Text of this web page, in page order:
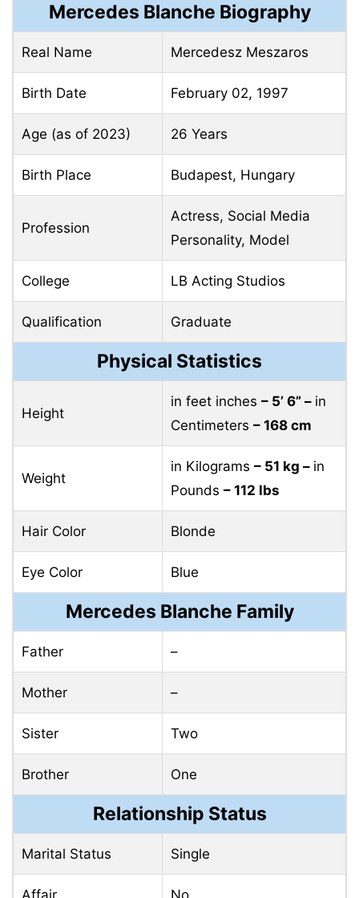
Mercedes Blanche Biography
Real Name Mercedesz Meszaros
Birth Date February 02, 1997
Age (as of 2023) 26 Years
Birth Place Budapest, Hungary
Profession
Actress, Social Media
Personality, Model
College LB Acting Studios
Qualification Graduate
Physical Statistics
Height
in feet inches – 5’ 6” – in
Centimeters – 168 cm
Weight
in Kilograms – 51 kg – in
Pounds – 112 lbs
Hair Color Blonde
Eye Color Blue
Mercedes Blanche Family
Father –
Mother –
Sister Two
Brother One
Relationship Status
Marital Status Single